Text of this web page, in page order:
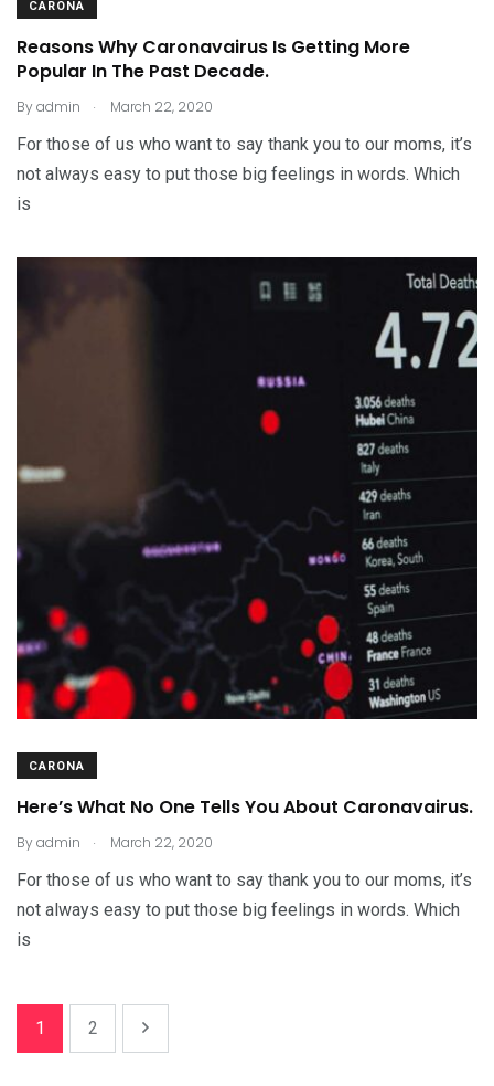
CARONA
Reasons Why Caronavairus Is Getting More
Popular In The Past Decade.
Byadmin . March 22, 2020
For those of us who want to say thank you to our moms, it’s
not always easy to put those big feelings in words. Which
is
CARONA
Here’s What No One Tells You About Caronavairus.
Byadmin . March 22, 2020
For those of us who want to say thank you to our moms, it’s
not always easy to put those big feelings in words. Which
is
1 2